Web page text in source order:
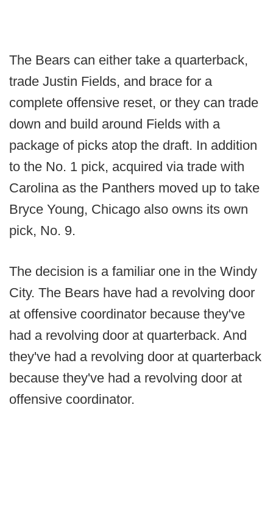
The Bears can either take a quarterback,
trade Justin Fields, and brace for a
complete offensive reset, or they can trade
down and build around Fields with a
package of picks atop the draft. In addition
to the No. 1 pick, acquired via trade with
Carolina as the Panthers moved up to take
Bryce Young, Chicago also owns its own
pick, No. 9.
The decision is a familiar one in the Windy
City. The Bears have had a revolving door
at offensive coordinator because they've
had a revolving door at quarterback. And
they've had a revolving door at quarterback
because they've had a revolving door at
offensive coordinator.